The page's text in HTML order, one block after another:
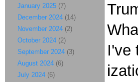
I've
January 2025 (7)
December 2024 (14)
November 2024 (2)
October 2024 (2)
September 2024 (3)
August 2024 (6)
July 2024 (6)